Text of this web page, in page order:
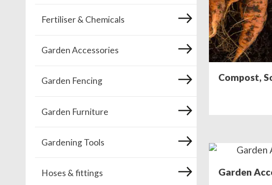
Fertiliser & Chemicals
Garden Accessories
Garden Fencing
Garden Furniture
Gardening Tools
Hoses & fittings
Compost,
Garden